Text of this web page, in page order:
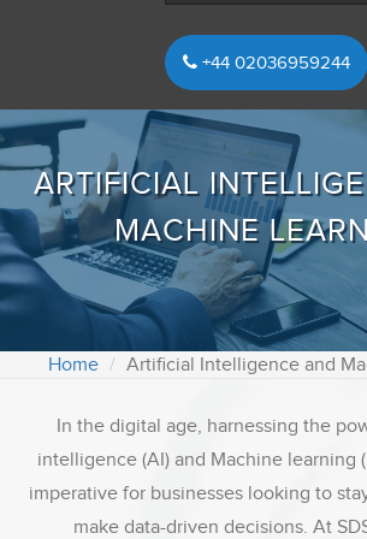
Web Development
Digital Marketing
Sectors
Portfolio
GDPR Compliance
Contact Us
1539 Stratford Road, Hall Green
West Midlands, B28 9JA
Shirley, Solihull UK, B90 2EU
+44 02036959244
ARTIFICIAL
MACHINE
Home Artificial Intelligence and
In the digital age, harnessing the
intelligence (AI) and Machine learning
imperative for businesses looking to
make data-driven decisions. At